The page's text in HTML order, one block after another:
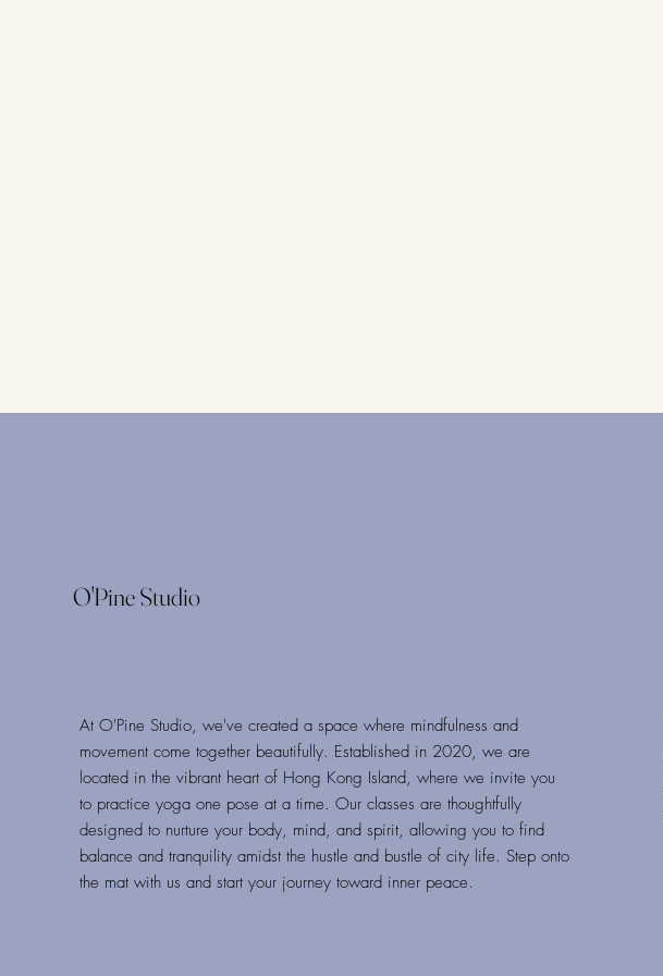
O'Pine Studio
At O'Pine Studio, we've created a space where mindfulness and
movement come together beautifully. Established in 2020, we are
located in the vibrant heart of Hong Kong Island, where we invite you
to practice yoga one pose at a time. Our classes are thoughtfully
designed to nurture your body, mind, and spirit, allowing you to find
balance and tranquility amidst the hustle and bustle of city life. Step onto
the mat with us and start your journey toward inner peace.